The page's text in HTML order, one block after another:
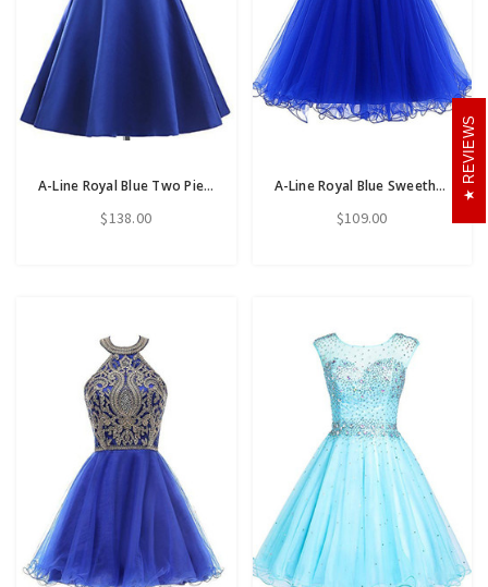
A-Line Royal Blue Two Piece Satin Beading Crystal Short Homecoming Dress
$138.00
A-Line Royal Blue Sweetheart Pleats Homecoming Dress With Beading Sequins
$109.00
REVIEWS